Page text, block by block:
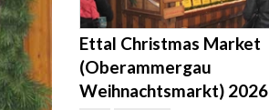
Ettal Christmas Market
(Oberammergau
Weihnachtsmarkt) 2026